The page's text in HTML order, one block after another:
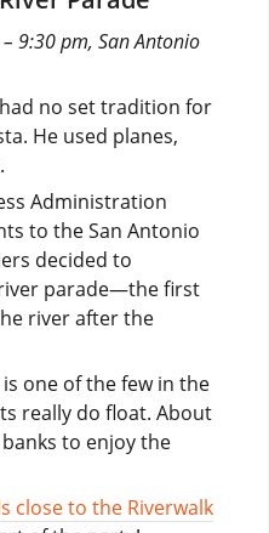
9:30 pm, San Antonio
no set tradition for
He used planes,
Administration
to the San Antonio
decided to
parade—the first
river after the
one of the few in the
really do float. About
to enjoy the
close to the Riverwalk